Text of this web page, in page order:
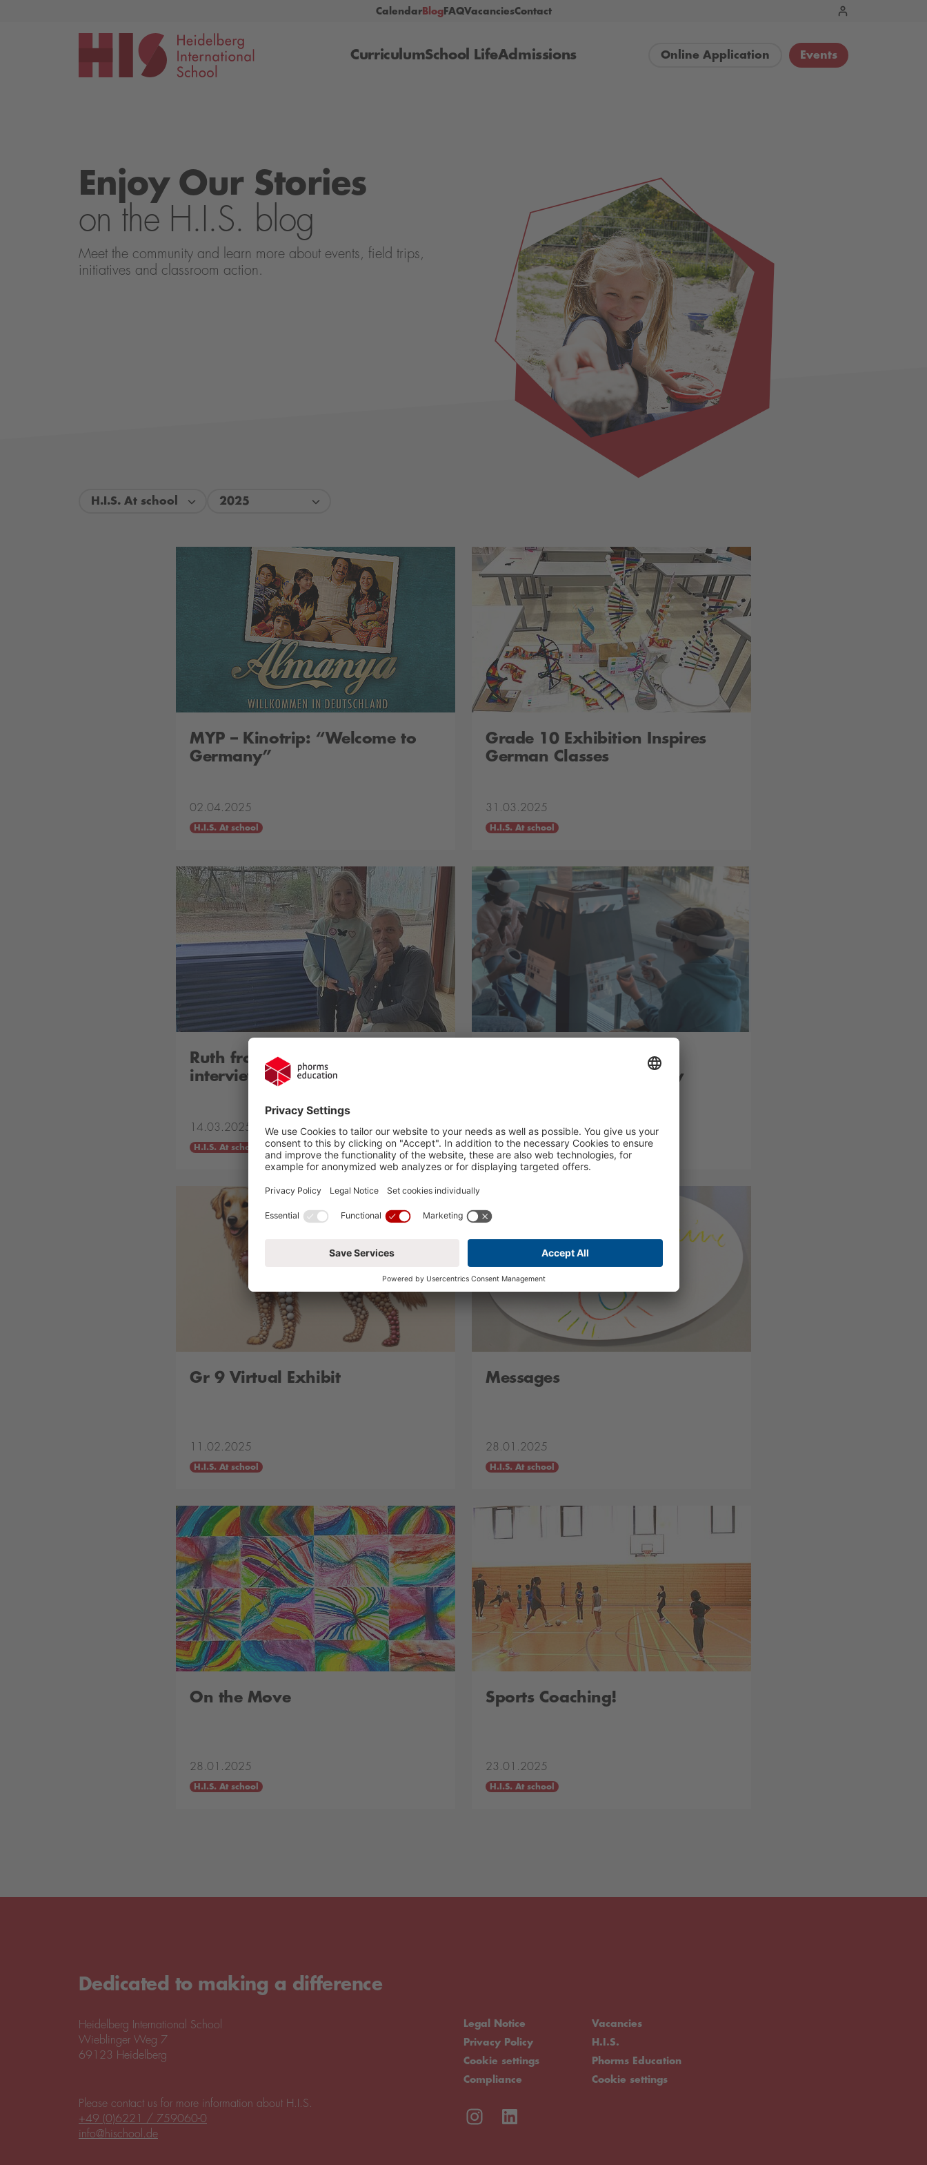
Calendar Blog FAQ Vacancies Contact
Curriculum School Life Admissions Online Application Events
Enjoy Our Stories
on the H.I.S. blog
Meet the community and learn more about events, field trips,
initiatives and classroom action.
H.I.S. At school 2025
MYP – Kinotrip: “Welcome to
Germany”
02.04.2025
H.I.S. At school
Grade 10 Exhibition Inspires
German Classes
31.03.2025
H.I.S. At school
Ruth from Early Primary
interviews Mr. Raw
14.03.2025
H.I.S. At school
Museum workshop on
magnetism and electricity
25.02.2025
H.I.S. At school
Gr 9 Virtual Exhibit
11.02.2025
H.I.S. At school
Messages
28.01.2025
H.I.S. At school
On the Move
28.01.2025
H.I.S. At school
Sports Coaching!
23.01.2025
H.I.S. At school
Dedicated to making a difference
Heidelberg International School
Wieblinger Weg 7
69123 Heidelberg
Legal Notice
Privacy Policy
Cookie settings
Compliance
Vacancies
H.I.S.
Phorms Education
Cookie settings
Please contact us for more information about H.I.S.
+49 (0)6221 / 759060-0
info@hischool.de